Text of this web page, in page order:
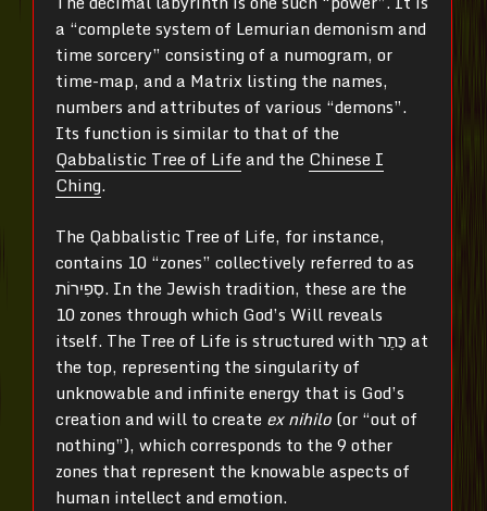
a “complete system of Lemurian demonism and
time sorcery” consisting of a numogram, or
time-map, and a Matrix listing the names,
numbers and attributes of various “demons”.
Its function is similar to that of the
Qabbalistic Tree of Life and the Chinese I
Ching.
The Qabbalistic Tree of Life, for instance,
contains 10 “zones” collectively referred to as
סְפִירוֹת‎‎. In the Jewish tradition, these are the
10 zones through which God’s Will reveals
itself. The Tree of Life is structured with כֶּתֶר‎ at
the top, representing the singularity of
unknowable and infinite energy that is God’s
creation and will to create ex nihilo (or “out of
nothing”), which corresponds to the 9 other
zones that represent the knowable aspects of
human intellect and emotion.